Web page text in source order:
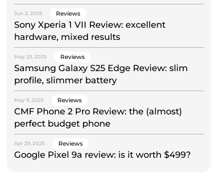
Jun 2, 2025 Reviews
Sony Xperia 1 VII Review: excellent
hardware, mixed results
May 23, 2025 Reviews
Samsung Galaxy S25 Edge Review: slim
profile, slimmer battery
May 9, 2025 Reviews
CMF Phone 2 Pro Review: the (almost)
perfect budget phone
Apr 29, 2025 Reviews
Google Pixel 9a review: is it worth $499?